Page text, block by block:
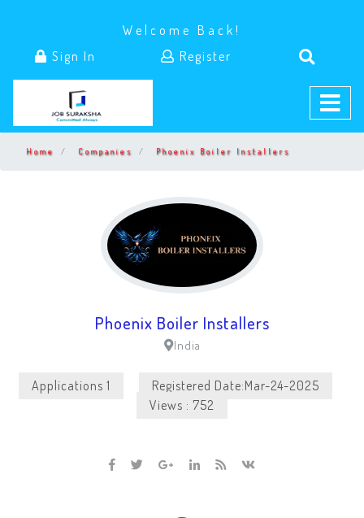
Welcome Back!
Sign In
Register
Home Companies Phoenix Boiler Installers
Phoenix Boiler Installers
India
Applications 1
Registered Date:Mar-24-2025
Views : 752